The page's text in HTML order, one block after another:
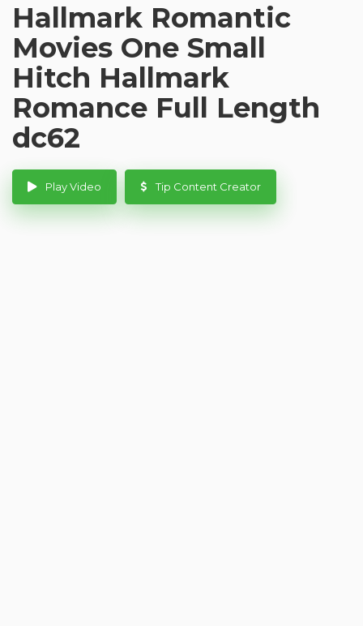
Hallmark Romantic
Movies One Small
Hitch Hallmark
Romance Full Length
dc62
Play Video Tip Content Creator